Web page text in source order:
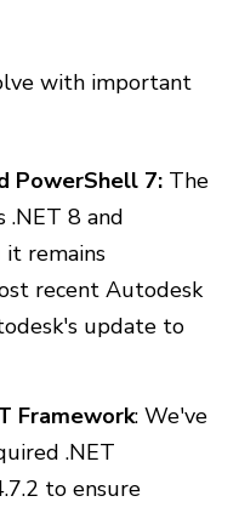
with important
PowerShell 7: The
8 and
it remains
recent Autodesk
update to
Framework: We've
.NET
to ensure